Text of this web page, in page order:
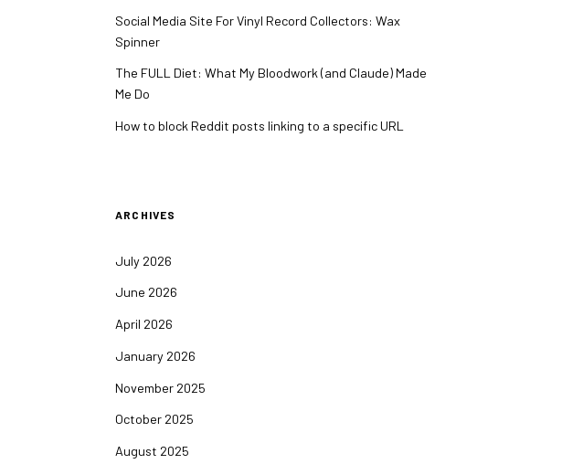
Social Media Site For Vinyl Record Collectors: Wax
Spinner
The FULL Diet: What My Bloodwork (and Claude) Made
Me Do
How to block Reddit posts linking to a specific URL
ARCHIVES
July 2026
June 2026
April 2026
January 2026
November 2025
October 2025
August 2025